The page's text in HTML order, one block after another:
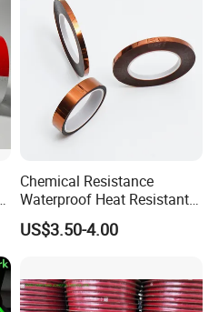
Chemical Resistance
Waterproof Heat Resistant
Pi Polyimide Tape
US$3.50-4.00